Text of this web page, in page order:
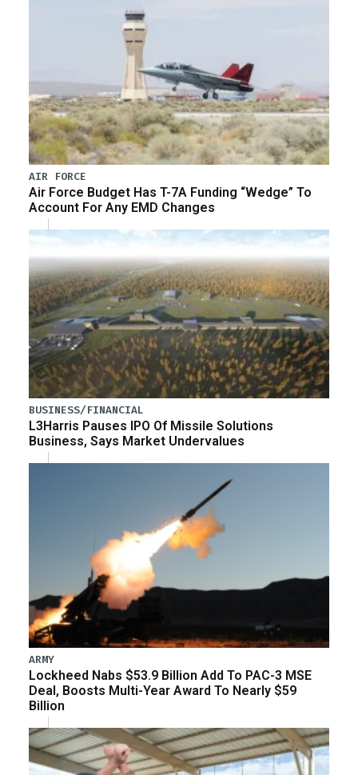
AIR FORCE
Air Force Budget Has T-7A Funding “Wedge” To
Account For Any EMD Changes
BUSINESS/FINANCIAL
L3Harris Pauses IPO Of Missile Solutions
Business, Says Market Undervalues
ARMY
Lockheed Nabs $53.9 Billion Add To PAC-3 MSE
Deal, Boosts Multi-Year Award To Nearly $59
Billion